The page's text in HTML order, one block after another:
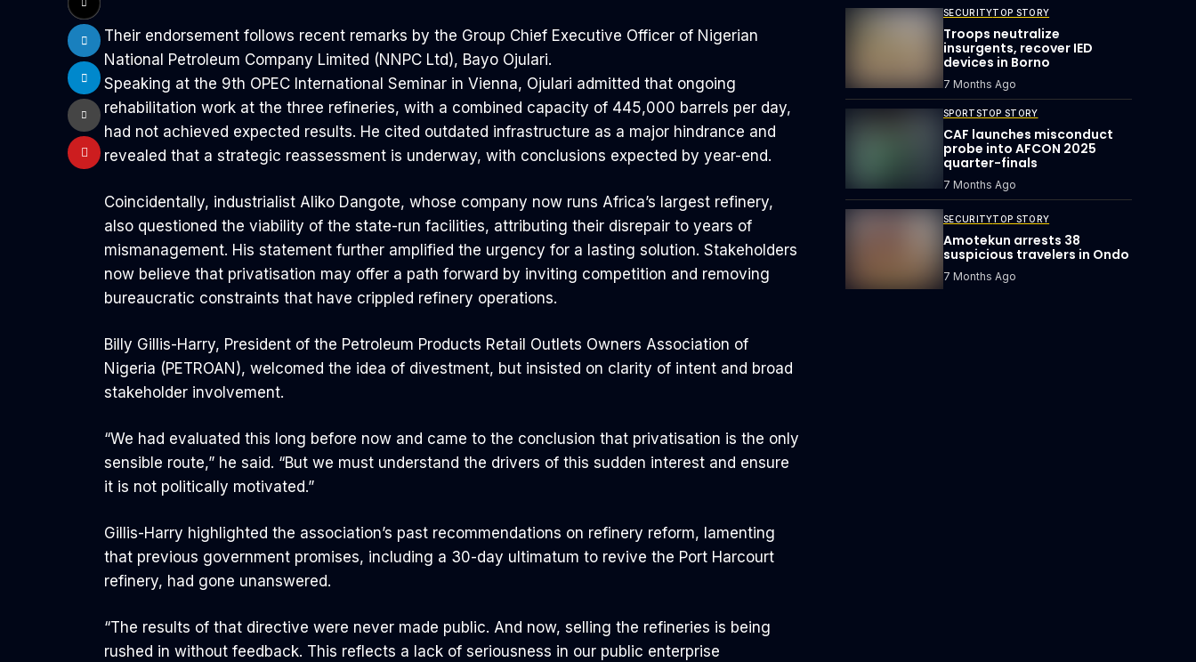
Their endorsement follows recent remarks by the Group Chief Executive Officer of Nigerian
National Petroleum Company Limited (NNPC Ltd), Bayo Ojulari.
Speaking at the 9th OPEC International Seminar in Vienna, Ojulari admitted that ongoing
rehabilitation work at the three refineries, with a combined capacity of 445,000 barrels per day,
had not achieved expected results. He cited outdated infrastructure as a major hindrance and
revealed that a strategic reassessment is underway, with conclusions expected by year-end.
Coincidentally, industrialist Aliko Dangote, whose company now runs Africa’s largest refinery,
also questioned the viability of the state-run facilities, attributing their disrepair to years of
mismanagement. His statement further amplified the urgency for a lasting solution. Stakeholders
now believe that privatisation may offer a path forward by inviting competition and removing
bureaucratic constraints that have crippled refinery operations.
Billy Gillis-Harry, President of the Petroleum Products Retail Outlets Owners Association of
Nigeria (PETROAN), welcomed the idea of divestment, but insisted on clarity of intent and broad
stakeholder involvement.
“We had evaluated this long before now and came to the conclusion that privatisation is the only
sensible route,” he said. “But we must understand the drivers of this sudden interest and ensure
it is not politically motivated.”
Gillis-Harry highlighted the association’s past recommendations on refinery reform, lamenting
that previous government promises, including a 30-day ultimatum to revive the Port Harcourt
refinery, had gone unanswered.
“The results of that directive were never made public. And now, selling the refineries is being
rushed in without feedback. This reflects a lack of seriousness in our public enterprise
SECURITYTOP STORY
Troops neutralize
insurgents, recover IED
devices in Borno
7 Months Ago
SPORTSTOP STORY
CAF launches misconduct
probe into AFCON 2025
quarter-finals
7 Months Ago
SECURITYTOP STORY
Amotekun arrests 38
suspicious travelers in Ondo
7 Months Ago